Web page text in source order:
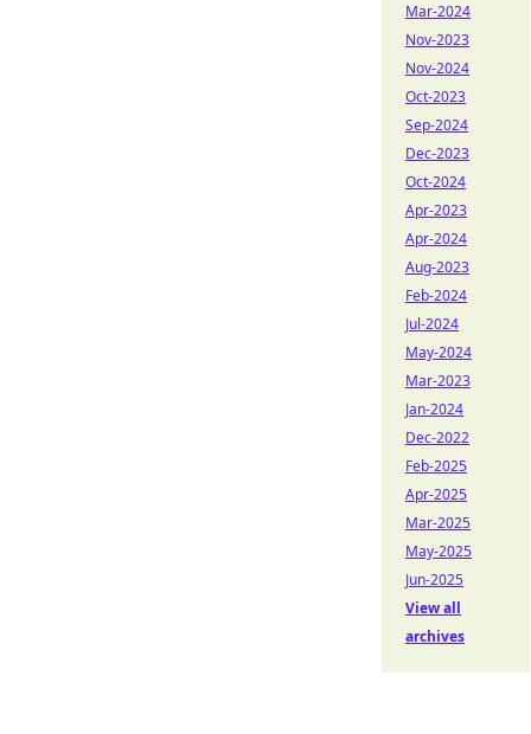
Mar-2024
Nov-2023
Nov-2024
Oct-2023
Sep-2024
Dec-2023
Oct-2024
Apr-2023
Apr-2024
Aug-2023
Feb-2024
Jul-2024
May-2024
Mar-2023
Jan-2024
Dec-2022
Feb-2025
Apr-2025
Mar-2025
May-2025
Jun-2025
View all
archives